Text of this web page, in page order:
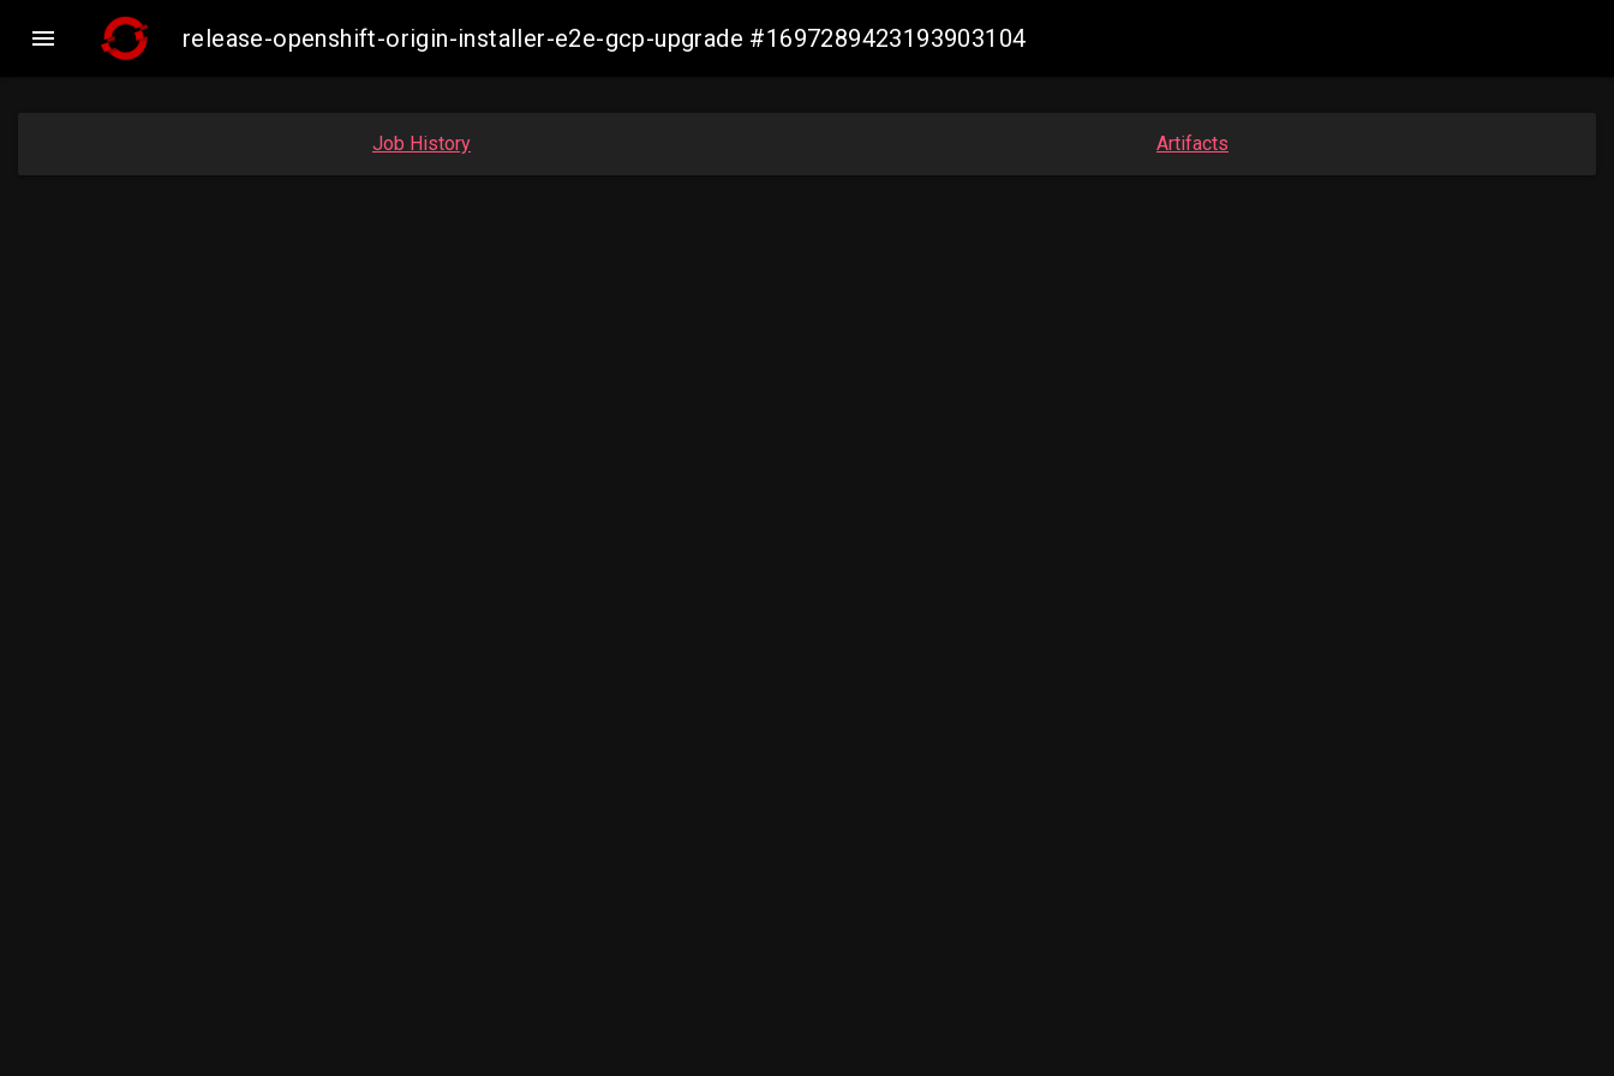
 release-openshift-origin-installer-e2e-gcp-upgrade #1697289423193903104
Job History Artifacts